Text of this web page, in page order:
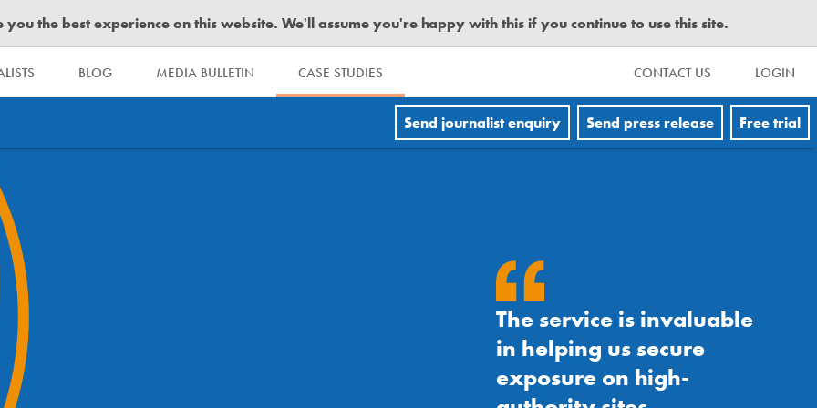
you the best experience on this website. We'll assume you're happy with this if you continue to use this site.
BLOG MEDIA BULLETIN CASE STUDIES CONTACT US LOGIN
Send journalist enquiry Send press release Free trial
The service is invaluable
in helping us secure
exposure on high-